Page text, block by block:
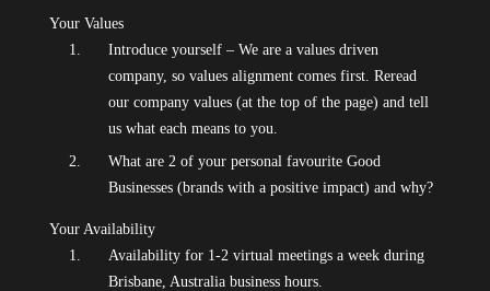
Your Values
Introduce yourself – We are a values driven
company, so values alignment comes first. Reread
our company values (at the top of the page) and tell
us what each means to you.
What are 2 of your personal favourite Good
Businesses (brands with a positive impact) and why?
Your Availability
Availability for 1-2 virtual meetings a week during
Brisbane, Australia business hours.